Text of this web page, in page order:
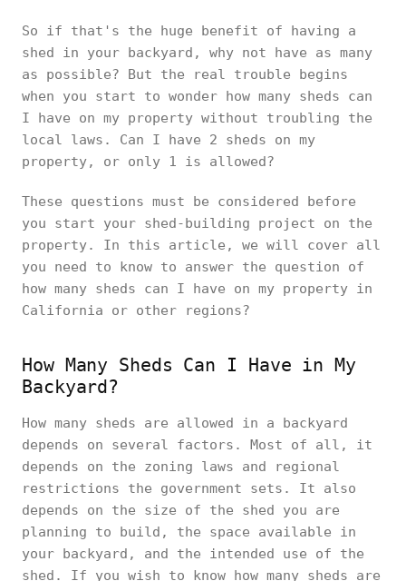
So if that's the huge benefit of having a
shed in your backyard, why not have as many
as possible? But the real trouble begins
when you start to wonder how many sheds can
I have on my property without troubling the
local laws. Can I have 2 sheds on my
property, or only 1 is allowed?
These questions must be considered before
you start your shed-building project on the
property. In this article, we will cover all
you need to know to answer the question of
how many sheds can I have on my property in
California or other regions?
How Many Sheds Can I Have in My
Backyard?
How many sheds are allowed in a backyard
depends on several factors. Most of all, it
depends on the zoning laws and regional
restrictions the government sets. It also
depends on the size of the shed you are
planning to build, the space available in
your backyard, and the intended use of the
shed. If you wish to know how many sheds are